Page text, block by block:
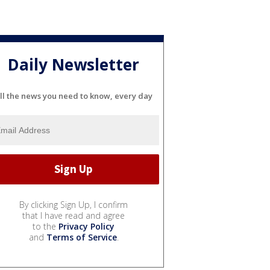
Daily Newsletter
the news you need to know, every day
By clicking Sign Up, I confirm
that I have read and agree
to the Privacy Policy
and Terms of Service.